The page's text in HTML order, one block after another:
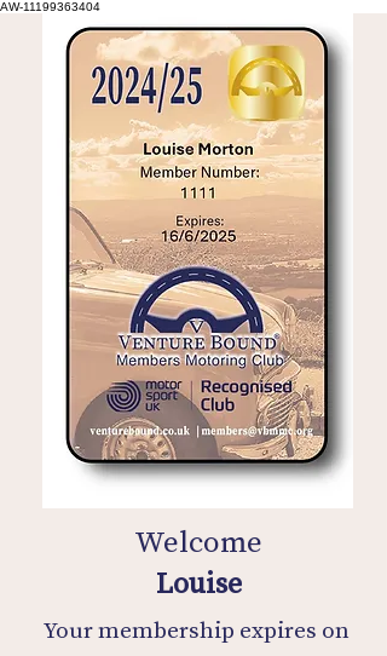
AW-11199363404
Welcome
Louise
Your membership expires on